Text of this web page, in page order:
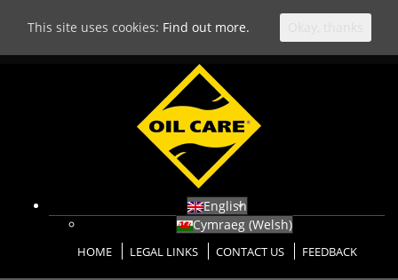
English
Cymraeg (Welsh)
HOME LEGAL LINKS CONTACT US FEEDBACK
This site uses cookies: Find out more.